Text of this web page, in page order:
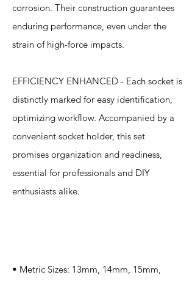
corrosion. Their construction guarantees
enduring performance, even under the
strain of high-force impacts.
EFFICIENCY ENHANCED - Each socket is
distinctly marked for easy identification,
optimizing workflow. Accompanied by a
convenient socket holder, this set
promises organization and readiness,
essential for professionals and DIY
enthusiasts alike.
• Metric Sizes: 13mm, 14mm, 15mm,